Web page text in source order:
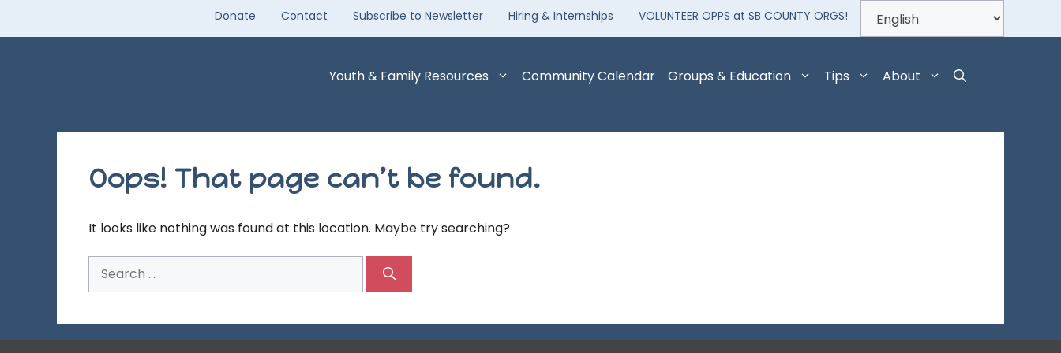
content
Donate Contact Subscribe to Newsletter Hiring & Internships VOLUNTEER OPPS at SB COUNTY ORGS!
Youth & Family Resources Community Calendar Groups & Education Tips About
Oops! That page can’t be found.
It looks like nothing was found at this location. Maybe try searching?
for: